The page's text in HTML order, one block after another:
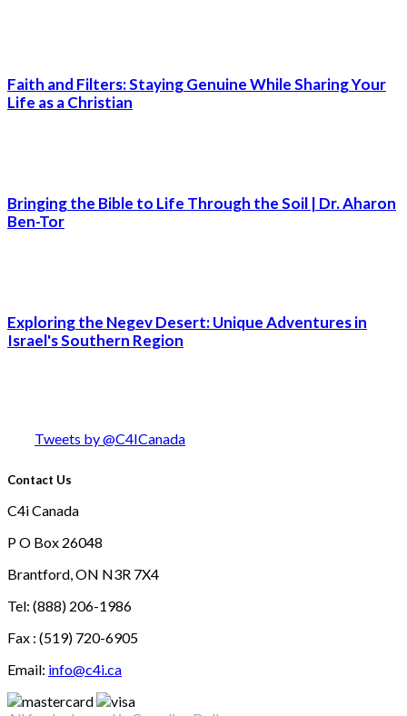
Faith and Filters: Staying Genuine While Sharing Your
Life as a Christian
Bringing the Bible to Life Through the Soil | Dr. Aharon
Ben-Tor
Exploring the Negev Desert: Unique Adventures in
Israel's Southern Region
Tweets by @C4ICanada
Contact Us
C4i Canada
P O Box 26048
Brantford, ON N3R 7X4
Tel: (888) 206-1986
Fax : (519) 720-6905
Email: info@c4i.ca